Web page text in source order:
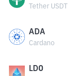
Tether USDT
ADA
Cardano
LDO